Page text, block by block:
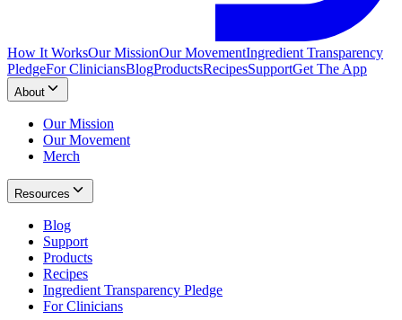
How It WorksOur MissionOur MovementIngredient Transparency
PledgeFor CliniciansBlogProductsRecipesSupportGet The App
About
Our Mission
Our Movement
Merch
Resources
Blog
Support
Products
Recipes
Ingredient Transparency Pledge
For Clinicians